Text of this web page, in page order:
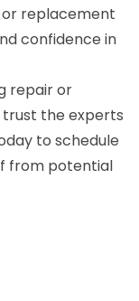
replacement
confidence in
repair or
trust the experts
to schedule
from potential